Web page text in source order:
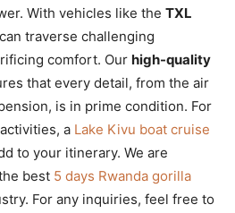
With vehicles like the TXL
traverse challenging
comfort. Our high-quality
that every detail, from the air
is in prime condition. For
a Lake Kivu boat cruise
to your itinerary. We are
best 5 days Rwanda gorilla
For any inquiries, feel free to